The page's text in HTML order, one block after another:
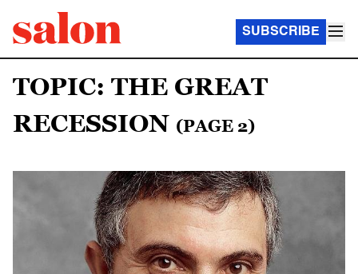
SUBSCRIBE
TOPIC: THE GREAT
RECESSION (PAGE 2)